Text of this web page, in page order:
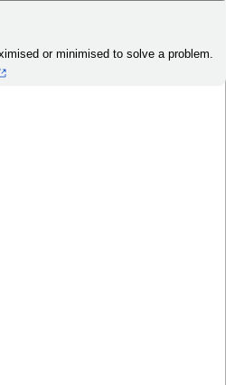
or minimised to solve a problem.